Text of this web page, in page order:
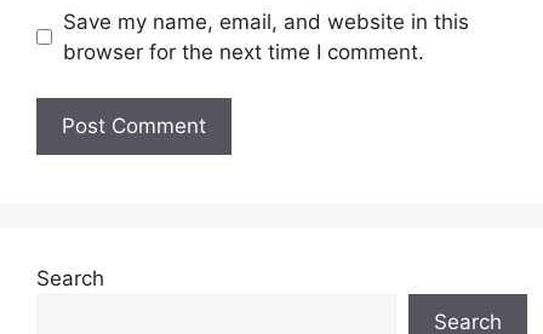
Save my name, email, and website in this
browser for the next time I comment.
Search
Search